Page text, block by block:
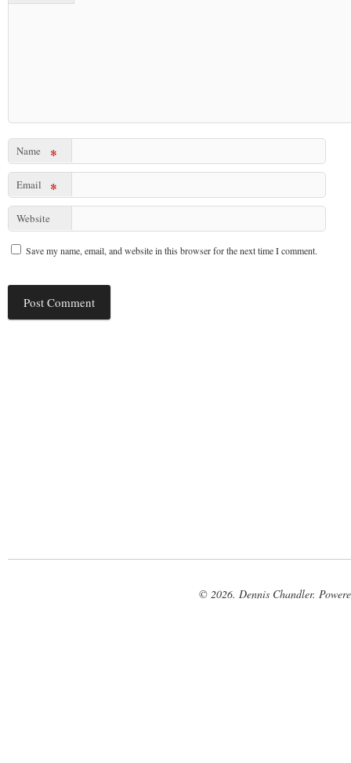
Name *
Email *
Website
Save my name, email, and website in this browser for the next time I comment.
© 2026. Dennis Chandler.